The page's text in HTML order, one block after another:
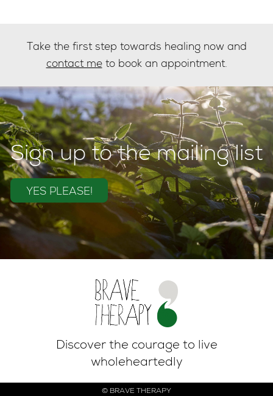
Take the first step towards healing now and
contact meto book an appointment.
Sign up to the mailing list
YES PLEASE!
Discover the courage to live
wholeheartedly
© BRAVE THERAPY